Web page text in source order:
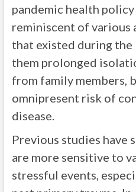
pandemic health
reminiscent of various
that existed during the
them prolonged
from family members,
omnipresent risk of
disease.
Previous studies have
are more sensitive to
stressful events,